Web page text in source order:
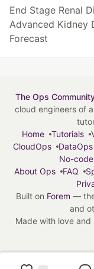
End Stage Renal
Advanced Kidney
Forecast
The Ops
cloud engineers of
Home
Tutorials
CloudOps
DataOps
No-code
About Ops
FAQ
Built on Forem —
and
Made with love and